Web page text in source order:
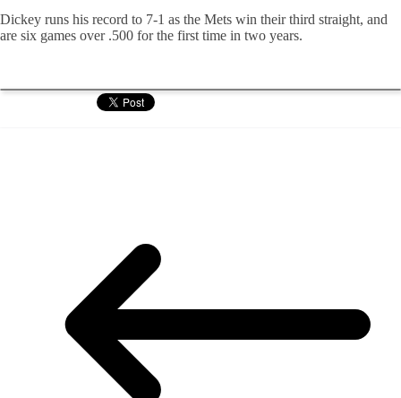
Dickey runs his record to 7-1 as the Mets win their third straight, and
are six games over .500 for the first time in two years.